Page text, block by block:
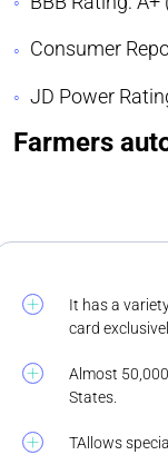
Consumer
JD Power
Farmers
It has a
card
Almost
States.
TAllows